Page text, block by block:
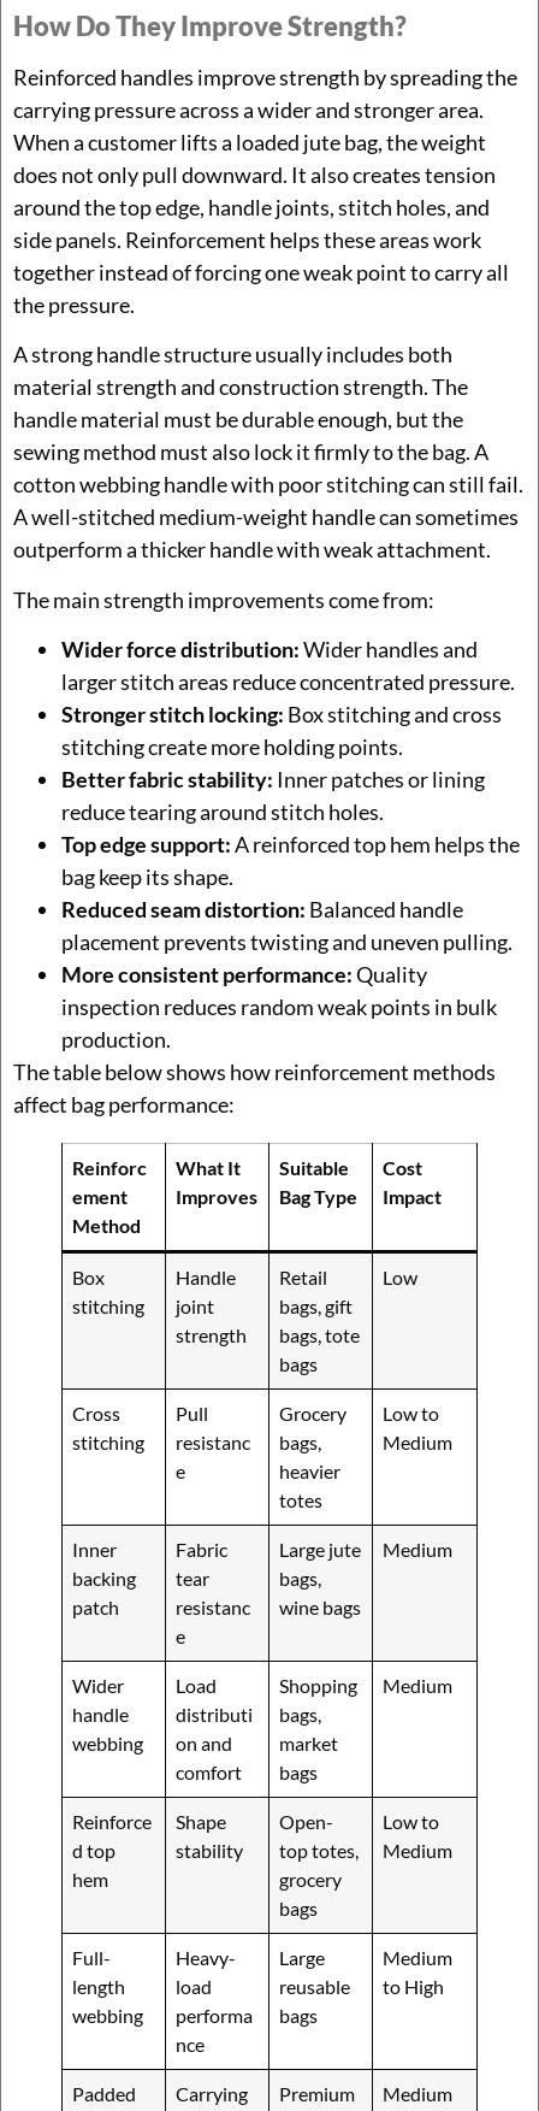
How Do They Improve Strength?
Reinforced handles improve strength by spreading the
carrying pressure across a wider and stronger area.
When a customer lifts a loaded jute bag, the weight
does not only pull downward. It also creates tension
around the top edge, handle joints, stitch holes, and
side panels. Reinforcement helps these areas work
together instead of forcing one weak point to carry all
the pressure.
A strong handle structure usually includes both
material strength and construction strength. The
handle material must be durable enough, but the
sewing method must also lock it firmly to the bag. A
cotton webbing handle with poor stitching can still fail.
A well-stitched medium-weight handle can sometimes
outperform a thicker handle with weak attachment.
The main strength improvements come from:
Wider force distribution:Wider handles and
larger stitch areas reduce concentrated pressure.
Stronger stitch locking: Box stitching and cross
stitching create more holding points.
Better fabric stability: Inner patches or lining
reduce tearing around stitch holes.
Top edge support:A reinforced top hem helps the
bag keep its shape.
Reduced seam distortion: Balanced handle
placement prevents twisting and uneven pulling.
More consistent performance:Quality
inspection reduces random weak points in bulk
production.
The table below shows how reinforcement methods
affect bag performance:
Reinforc
ement
Method
What It
Improves
Suitable
Bag Type
Cost
Impact
Box
stitching
Handle
joint
strength
Retail
bags, gift
bags, tote
bags
Low
Cross
stitching
Pull
resistanc
e
Grocery
bags,
heavier
totes
Low to
Medium
Inner
backing
patch
Fabric
tear
resistanc
e
Large jute
bags,
wine bags
Medium
Wider
handle
webbing
Load
distributi
on and
comfort
Shopping
bags,
market
bags
Medium
Reinforce
d top
hem
Shape
stability
Open-
top totes,
grocery
bags
Low to
Medium
Full-
length
webbing
Heavy-
load
performa
nce
Large
reusable
bags
Medium
to High
Padded
Carrying
Premium
Medium